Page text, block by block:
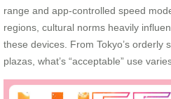
range and app-controlled speed
regions, cultural norms heavily
these devices. From Tokyo’s orderly
plazas, what’s “acceptable” use